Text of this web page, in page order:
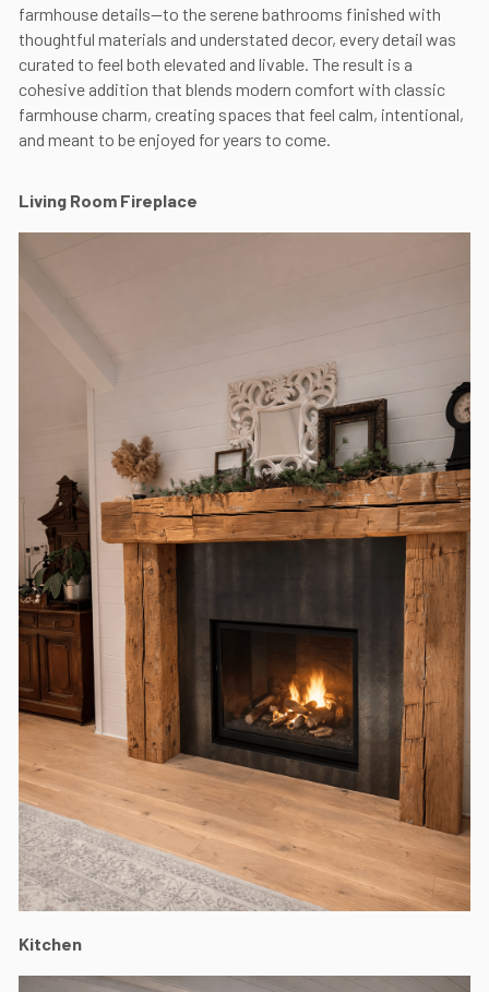
farmhouse details—to the serene bathrooms finished with
thoughtful materials and understated decor, every detail was
curated to feel both elevated and livable. The result is a
cohesive addition that blends modern comfort with classic
farmhouse charm, creating spaces that feel calm, intentional,
and meant to be enjoyed for years to come.
Living Room Fireplace
Kitchen